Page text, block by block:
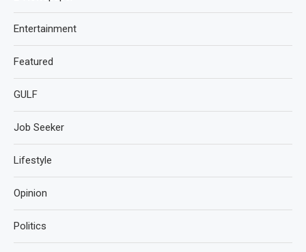
Entertainment
Featured
GULF
Job Seeker
Lifestyle
Opinion
Politics